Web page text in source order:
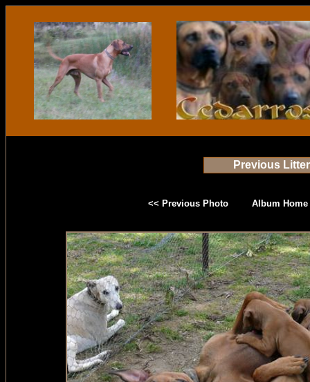
Previous
<< Previous Photo Album Home